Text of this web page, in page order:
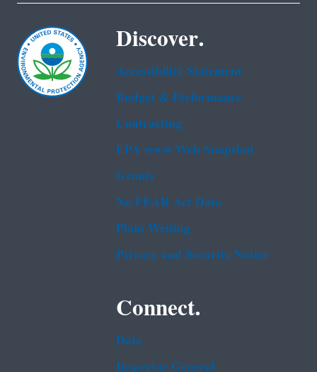
Discover.
Accessibility Statement
Budget & Performance
Contracting
EPA www Web Snapshot
Grants
No FEAR Act Data
Plain Writing
Privacy and Security Notice
Connect.
Data
Inspector General